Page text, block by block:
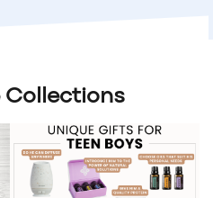
Collections